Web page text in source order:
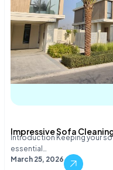
Impressive Sofa
Introduction Keeping your
essential…
March 25, 2026